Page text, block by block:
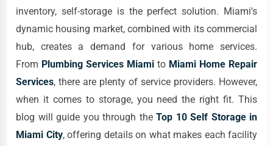
inventory, self-storage is the perfect solution. Miami's
dynamic housing market, combined with its commercial
hub, creates a demand for various home services.
From Plumbing Services Miami to Miami Home Repair
Services, there are plenty of service providers. However,
when it comes to storage, you need the right fit. This
blog will guide you through the Top 10 Self Storage in
Miami City, offering details on what makes each facility